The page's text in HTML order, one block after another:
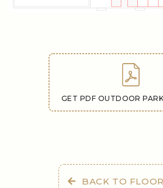
GET PDF OUTDOOR
BACK TO